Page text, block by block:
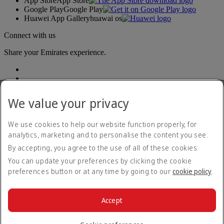
Google PlayGoogle Play
Huawei App Galleryhuawai os
Connect with us
Share your Emirates experience.
Accessibility statement
Contact us
Privacy policy
Terms and conditions
Cookie Policy
© 2026 The Emirates Group. All Rights Reserved.
We value your privacy
We use cookies to help our website function properly, for
analytics, marketing and to personalise the content you see.
By accepting, you agree to the use of all of these cookies.
You can update your preferences by clicking the cookie
preferences button or at any time by going to our cookie policy.
Accept